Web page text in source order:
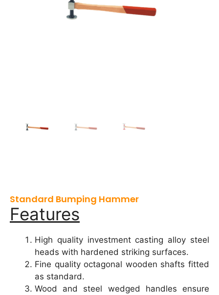
Standard Bumping Hammer
Features
High quality investment casting alloy steel
heads with hardened striking surfaces.
Fine quality octagonal wooden shafts fitted
as standard.
Wood and steel wedged handles ensure